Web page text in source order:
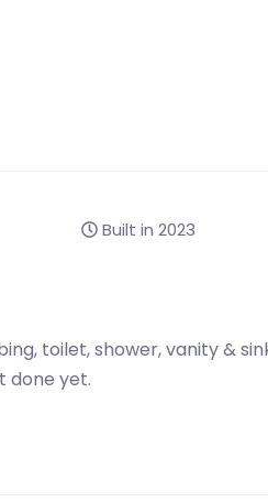
Built in 2023
toilet, shower, vanity &
done yet.